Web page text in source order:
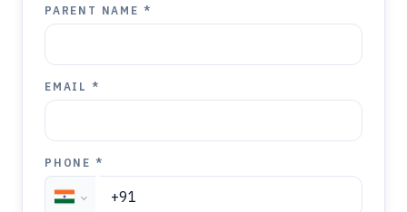
PARENT NAME *
EMAIL *
PHONE *